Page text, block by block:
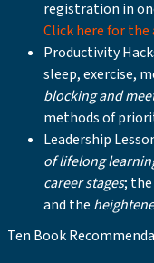
registration in
Click here for
Productivity
sleep, exercise,
blocking and
methods of
Leadership
of lifelong
career stages;
and the
Ten Book